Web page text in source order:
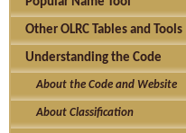
Other OLRC Tables and Tools
Understanding the Code
About the Code and Website
About Classification